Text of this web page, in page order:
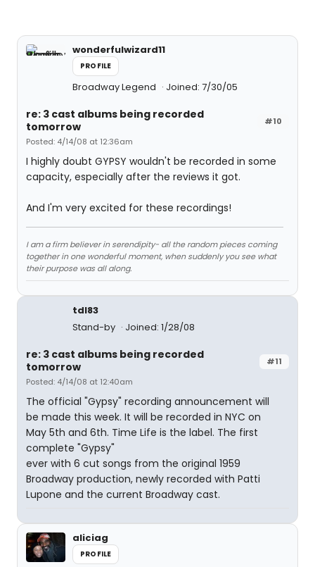
wonderfulwizard11
PROFILE
Broadway Legend Joined: 7/30/05
#10
re: 3 cast albums being recorded
tomorrow
Posted: 4/14/08 at 12:36am
I highly doubt GYPSY wouldn't be recorded in some
capacity, especially after the reviews it got.
And I'm very excited for these recordings!
I am a firm believer in serendipity- all the random pieces coming
together in one wonderful moment, when suddenly you see what
their purpose was all along.
tdl83
Stand-by
Joined: 1/28/08
#11
re: 3 cast albums being recorded
tomorrow
Posted: 4/14/08 at 12:40am
The official "Gypsy" recording announcement will
be made this week. It will be recorded in NYC on
May 5th and 6th. Time Life is the label. The first
complete "Gypsy"
ever with 6 cut songs from the original 1959
Broadway production, newly recorded with Patti
Lupone and the current Broadway cast.
aliciag
PROFILE